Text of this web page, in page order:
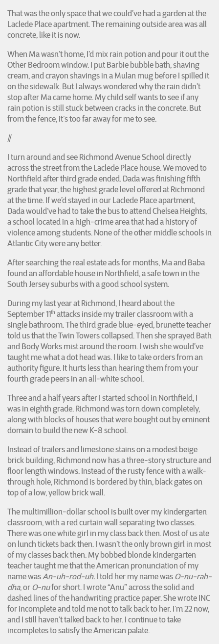
That was the only space that we could’ve had a garden at the
Laclede Place apartment. The remaining outside area was all
concrete, like it is now.
When Ma wasn’t home, I’d mix rain potion and pour it out the
Other Bedroom window. I put Barbie bubble bath, shaving
cream, and crayon shavings in a Mulan mug before I spilled it
on the sidewalk. But I always wondered why the rain didn’t
stop after Ma came home. My child self wants to see if any
rain potion is still stuck between cracks in the concrete. But
from the fence, it’s too far away for me to see.
//
I turn around and see Richmond Avenue School directly
across the street from the Laclede Place house. We moved to
Northfield after third grade ended. Dada was finishing fifth
grade that year, the highest grade level offered at Richmond
at the time. If we’d stayed in our Laclede Place apartment,
Dada would’ve had to take the bus to attend Chelsea Heights,
a school located in a high-crime area that had a history of
violence among students. None of the other middle schools in
Atlantic City were any better.
After searching the real estate ads for months, Ma and Baba
found an affordable house in Northfield, a safe town in the
South Jersey suburbs with a good school system.
During my last year at Richmond, I heard about the
September 11thattacks inside my trailer classroom with a
single bathroom. The third grade blue-eyed, brunette teacher
told us that the Twin Towers collapsed. Then she sprayed Bath
and Body Works mist around the room. I wish she would’ve
taught me what a dot head was. I like to take orders from an
authority figure. It hurts less than hearing them from your
fourth grade peers in an all-white school.
Three and a half years after I started school in Northfield, I
was in eighth grade. Richmond was torn down completely,
along with blocks of houses that were bought out by eminent
domain to build the new K-8 school.
Instead of trailers and limestone stains on a modest beige
brick building, Richmond now has a three-story structure and
floor length windows. Instead of the rusty fence with a walk-
through hole, Richmond is bordered by thin, black gates on
top of a low, yellow brick wall.
The multimillion-dollar school is built over my kindergarten
classroom, with a red curtain wall separating two classes.
There was one white girl in my class back then. Most of us ate
on lunch tickets back then. I wasn’t the only brown girl in most
of my classes back then. My bobbed blonde kindergarten
teacher taught me that the American pronunciation of my
name wasAn-uh-rod-uh.I told her my name was O-nu-rah-
dha, or O-nufor short. I wrote “Anu” across the solid and
dashed lines of the handwriting practice paper. She wrote INC
for incomplete and told me not to talk back to her. I’m 22 now,
and I still haven’t talked back to her. I continue to take
incompletes to satisfy the American palate.